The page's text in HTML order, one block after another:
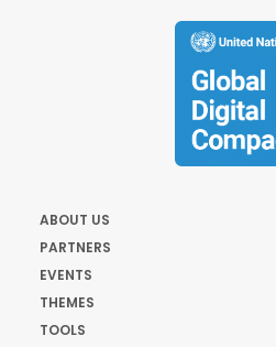
ABOUT US
PARTNERS
EVENTS
THEMES
TOOLS